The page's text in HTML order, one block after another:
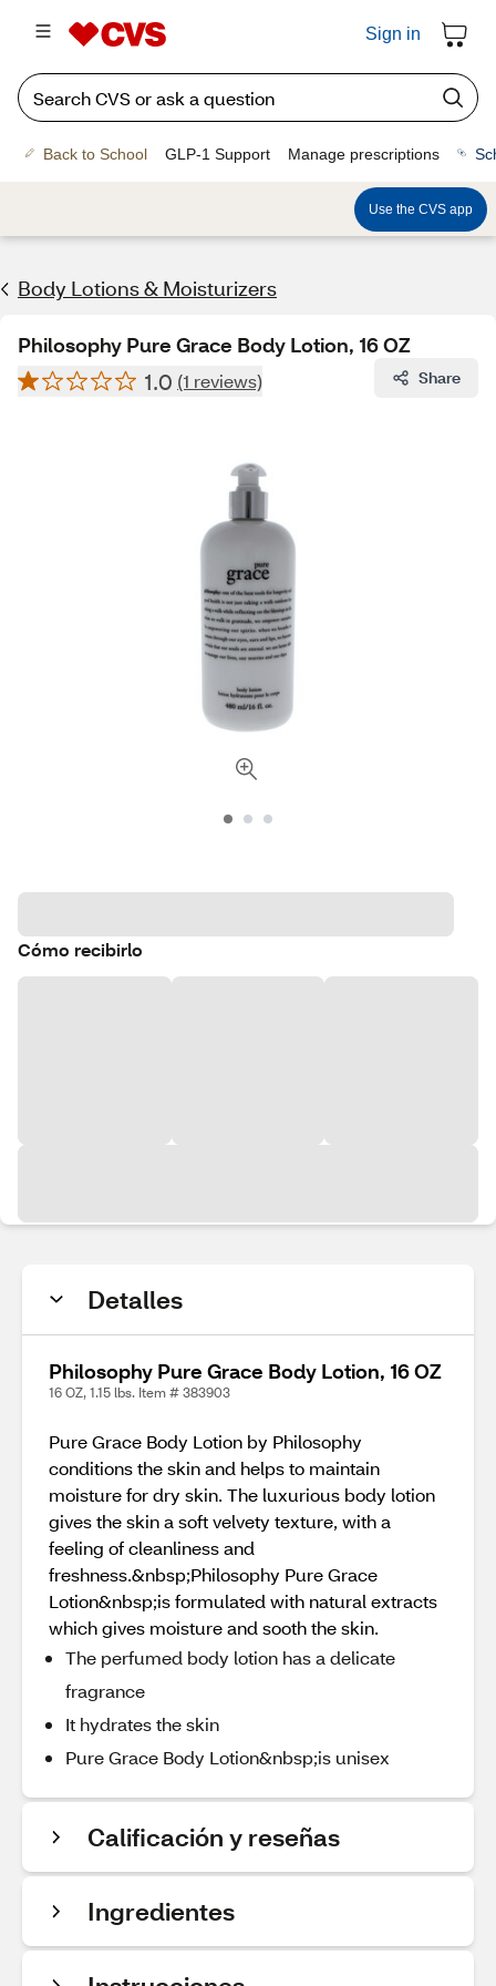
Sign in
Back to School GLP-1 Support Manage prescriptions
Use the CVS app
Body Lotions & Moisturizers
Philosophy Pure Grace Body Lotion, 16 OZ
1.0 (1 reviews) Share
Cómo recibirlo
Detalles
Philosophy Pure Grace Body Lotion, 16 OZ
16 OZ, 1.15 lbs. Item # 383903
Pure Grace Body Lotion by Philosophy
conditions the skin and helps to maintain
moisture for dry skin. The luxurious body lotion
gives the skin a soft velvety texture, with a
feeling of cleanliness and
freshness.&nbsp;Philosophy Pure Grace
Lotion&nbsp;is formulated with natural extracts
which gives moisture and sooth the skin.
The perfumed body lotion has a delicate
fragrance
It hydrates the skin
Pure Grace Body Lotion&nbsp;is unisex
Calificación y reseñas
Ingredientes